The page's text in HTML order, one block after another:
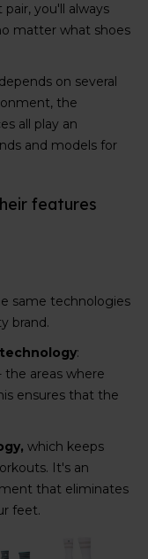
you'll always
matter what shoes
on several
the
all play an
and models for
features
same technologies
brand.
:
areas where
ensures that the
which keeps
It's an
that eliminates
feet.